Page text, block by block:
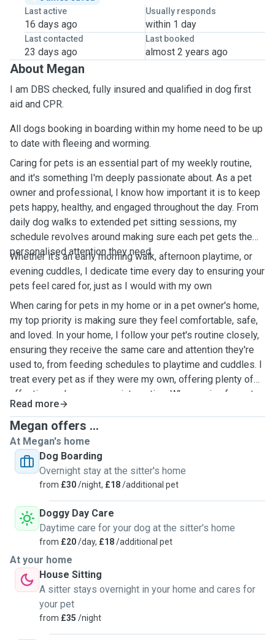
Last active
16 days ago
Usually responds
within 1 day
Last contacted
23 days ago
Last booked
almost 2 years ago
About Megan
I am DBS checked, fully insured and qualified in dog first
aid and CPR.
All dogs booking in boarding within my home need to be up
to date with fleeing and worming.
Caring for pets is an essential part of my weekly routine,
and it's something I'm deeply passionate about. As a pet
owner and professional, I know how important it is to keep
pets happy, healthy, and engaged throughout the day. From
daily dog walks to extended pet sitting sessions, my
schedule revolves around making sure each pet gets the
personalised attention they need.
Whether it's an early morning walk, afternoon playtime, or
evening cuddles, I dedicate time every day to ensuring your
pets feel cared for, just as I would with my own
When caring for pets in my home or in a pet owner's home,
my top priority is making sure they feel comfortable, safe,
and loved. In your home, I follow your pet's routine closely,
ensuring they receive the same care and attention they're
used to, from feeding schedules to playtime and cuddles. I
treat every pet as if they were my own, offering plenty of
affection and one-on-one interaction. When caring for pets
in my own home, I create a calm and welcoming
environment, providing ample space for them to play, relax,
and feel at ease. Whether in your home or mine, I ensure
pets are happy and well taken care of while you're away.
Read more
Megan offers ...
At Megan's home
Dog Boarding
Overnight stay at the sitter's home
from £30/night, £18/additional pet
Doggy Day Care
Daytime care for your dog at the sitter's home
from £20/day, £18/additional pet
At your home
House Sitting
A sitter stays overnight in your home and cares for
your pet
from £35 /night